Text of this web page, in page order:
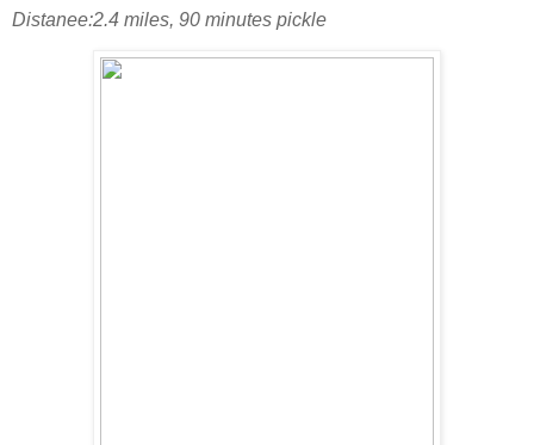
Distanee:2.4 miles, 90 minutes pickle